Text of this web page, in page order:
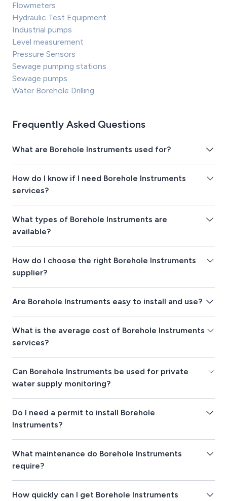
Flowmeters
Hydraulic Test Equipment
Industrial pumps
Level measurement
Pressure Sensors
Sewage pumping stations
Sewage pumps
Water Borehole Drilling
Frequently Asked Questions
What are Borehole Instruments used for?
How do I know if I need Borehole Instruments
services?
What types of Borehole Instruments are
available?
How do I choose the right Borehole Instruments
supplier?
Are Borehole Instruments easy to install and use?
What is the average cost of Borehole Instruments
services?
Can Borehole Instruments be used for private
water supply monitoring?
Do I need a permit to install Borehole
Instruments?
What maintenance do Borehole Instruments
require?
How quickly can I get Borehole Instruments